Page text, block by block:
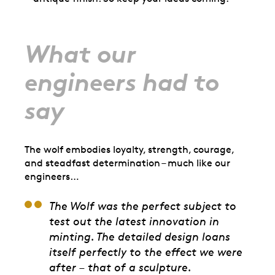
What our
engineers had to
say
The wolf embodies loyalty, strength, courage,
and steadfast determination – much like our
engineers…
The Wolf was the perfect subject to
test out the latest innovation in
minting. The detailed design loans
itself perfectly to the effect we were
after – that of a sculpture.